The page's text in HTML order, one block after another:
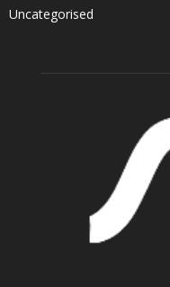
Uncategorised